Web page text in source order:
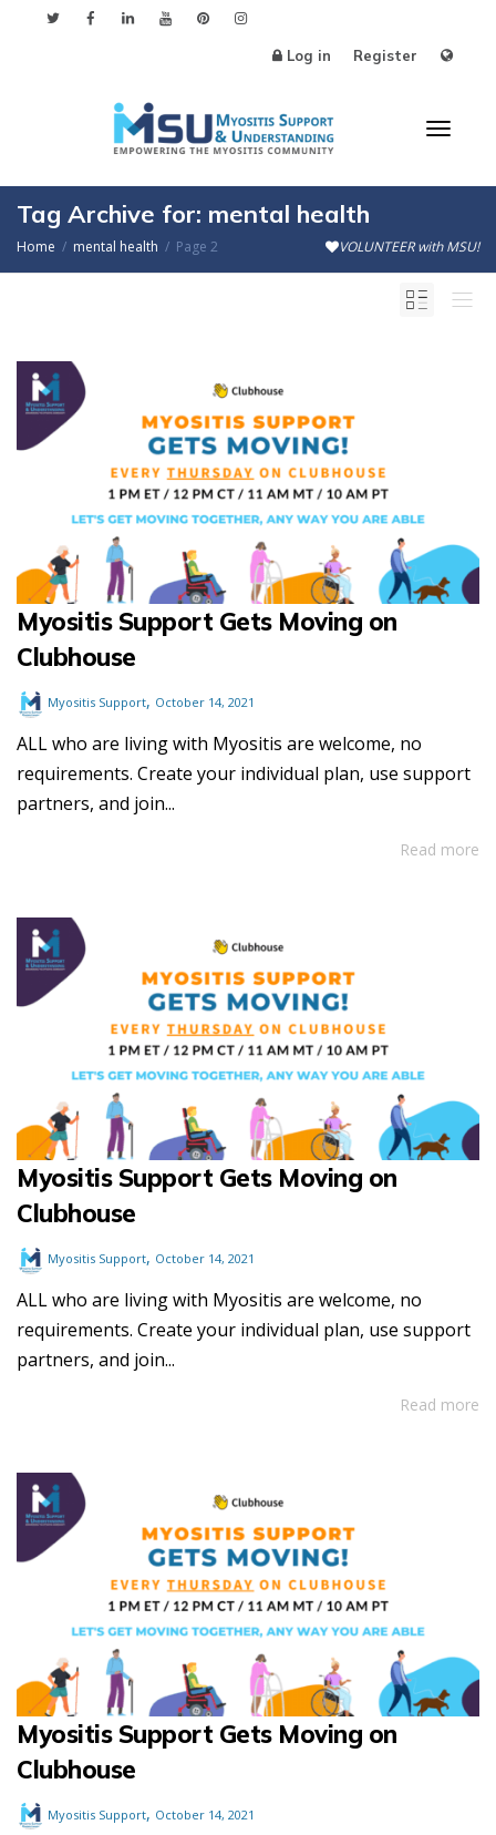
Log in Register
Tag Archive for: mental health
Home mental health Page 2 VOLUNTEER with MSU!
Myositis Support Gets Moving on
Clubhouse
Myositis Support, October 14, 2021
ALL who are living with Myositis are welcome, no
requirements. Create your individual plan, use support
partners, and join...
Read more
Myositis Support Gets Moving on
Clubhouse
Myositis Support, October 14, 2021
ALL who are living with Myositis are welcome, no
requirements. Create your individual plan, use support
partners, and join...
Read more
Myositis Support Gets Moving on
Clubhouse
Myositis Support, October 14, 2021